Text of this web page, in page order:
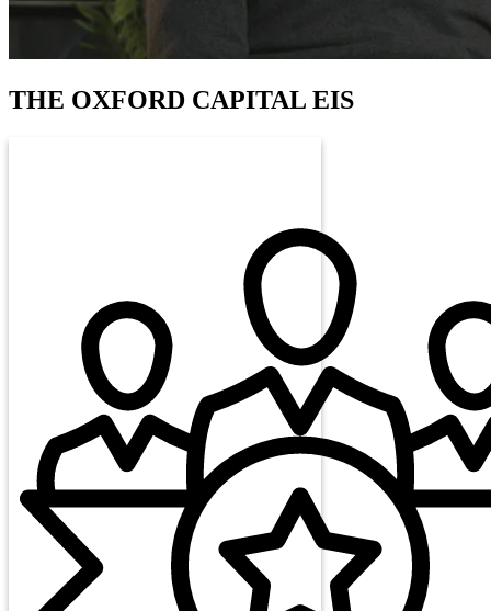
THE OXFORD CAPITAL EIS